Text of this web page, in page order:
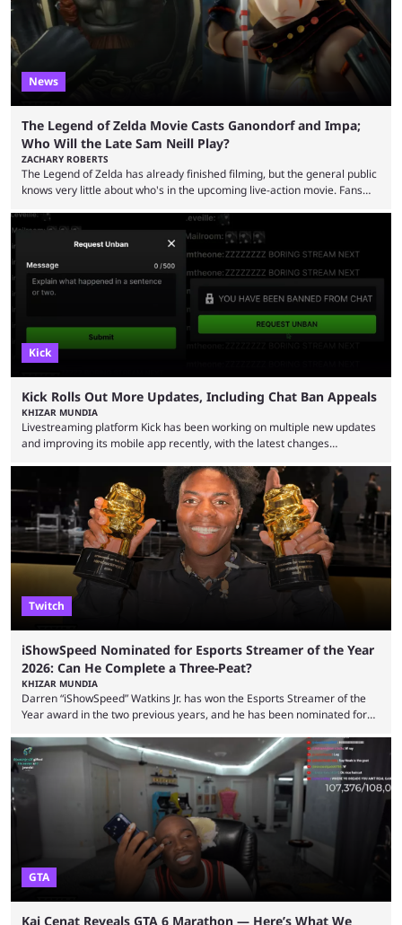
News
The Legend of Zelda Movie Casts Ganondorf and Impa;
Who Will the Late Sam Neill Play?
ZACHARY ROBERTS
The Legend of Zelda has already finished filming, but the general public
knows very little about who's in the upcoming live-action movie. Fans
Bragason is portraying Princess Zelda. Other than that, it's been all
leaks, rumors, and fan theories. Well, the cast officially got a little bigger
this week, with the reveal of Ganondorf, Impa, and the movie, ...
Kick
Kick Rolls Out More Updates, Including Chat Ban Appeals
KHIZAR MUNDIA
Livestreaming platform Kick has been working on multiple new updates
and improving its mobile app recently, with the latest changes
but the platform is seemingly shifting to a more revenue-focused
approach, as it has introduced ads and also stopped giving creators
high-money deals. However, the platform is still developing new
features and improving existing ones to provide a better user
experience. Some ...
Twitch
iShowSpeed Nominated for Esports Streamer of the Year
2026: Can He Complete a Three-Peat?
KHIZAR MUNDIA
Darren “iShowSpeed” Watkins Jr. has won the Esports Streamer of the
Year award in the two previous years, and he has been nominated for
2026 has been a massively successful year for iShowSpeed, as he
became one of the first creators in the world to livestream the FIFA
World Cup. He was also featured in the FIFA ...
GTA
Kai Cenat Reveals GTA 6 Marathon — Here’s What We